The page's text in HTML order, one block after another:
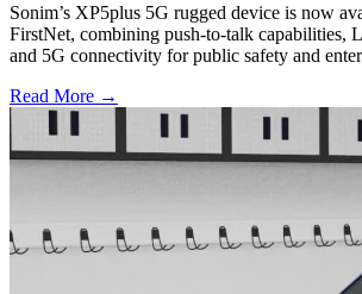
Sonim’s XP5plus 5G rugged device is now
FirstNet, combining push-to-talk capabilities,
and 5G connectivity for public safety and
Read More →